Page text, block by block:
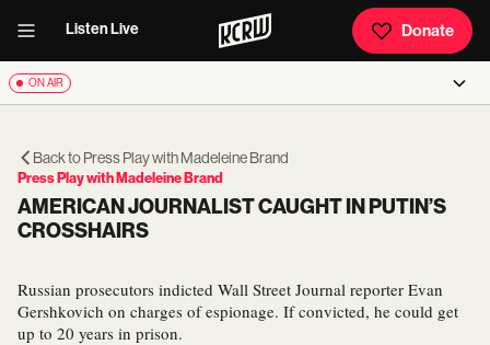
Listen Live Donate
ON AIR
Back toPress Play with Madeleine Brand
Press Play with Madeleine Brand
AMERICAN JOURNALIST CAUGHT IN PUTIN’S
CROSSHAIRS
Russian prosecutors indicted Wall Street Journal reporter Evan
Gershkovich on charges of espionage. If convicted, he could get
up to 20 years in prison.